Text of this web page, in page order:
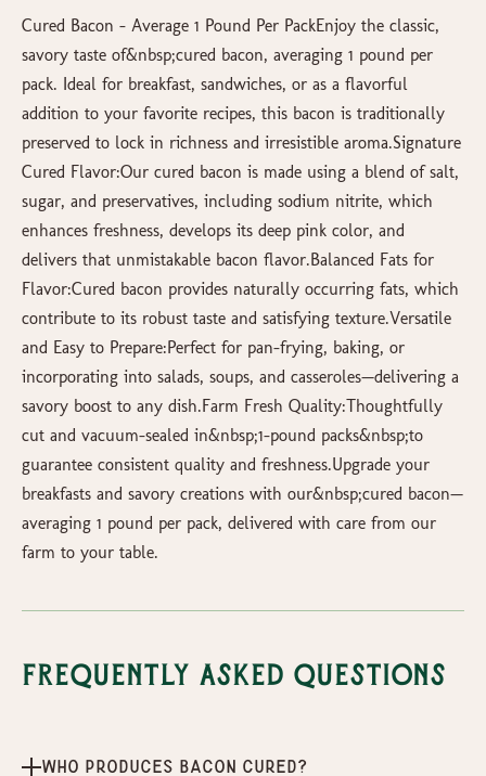
Cured Bacon – Average 1 Pound Per PackEnjoy the classic,
savory taste of&nbsp;cured bacon, averaging 1 pound per
pack. Ideal for breakfast, sandwiches, or as a flavorful
addition to your favorite recipes, this bacon is traditionally
preserved to lock in richness and irresistible aroma.Signature
Cured Flavor:Our cured bacon is made using a blend of salt,
sugar, and preservatives, including sodium nitrite, which
enhances freshness, develops its deep pink color, and
delivers that unmistakable bacon flavor.Balanced Fats for
Flavor:Cured bacon provides naturally occurring fats, which
contribute to its robust taste and satisfying texture.Versatile
and Easy to Prepare:Perfect for pan-frying, baking, or
incorporating into salads, soups, and casseroles—delivering a
savory boost to any dish.Farm Fresh Quality:Thoughtfully
cut and vacuum-sealed in&nbsp;1-pound packs&nbsp;to
guarantee consistent quality and freshness.Upgrade your
breakfasts and savory creations with our&nbsp;cured bacon—
averaging 1 pound per pack, delivered with care from our
farm to your table.
Frequently Asked Questions
Who produces Bacon Cured?